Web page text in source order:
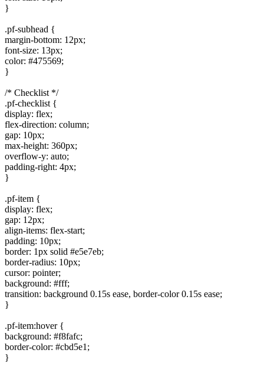
}
.pf-subhead {
margin-bottom: 12px;
font-size: 13px;
color: #475569;
}
/* Checklist */
.pf-checklist {
display: flex;
flex-direction: column;
gap: 10px;
max-height: 360px;
overflow-y: auto;
padding-right: 4px;
}
.pf-item {
display: flex;
gap: 12px;
align-items: flex-start;
padding: 10px;
border: 1px solid #e5e7eb;
border-radius: 10px;
cursor: pointer;
background: #fff;
transition: background 0.15s ease, border-color 0.15s ease;
}
.pf-item:hover {
background: #f8fafc;
border-color: #cbd5e1;
}